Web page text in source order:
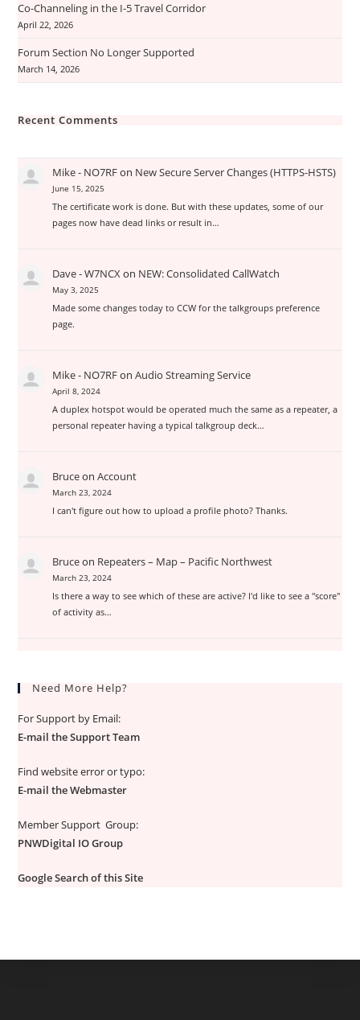
Co-Channeling in the I-5 Travel Corridor
April 22, 2026
Forum Section No Longer Supported
March 14, 2026
Recent Comments
Mike - NO7RFon New Secure Server Changes (HTTPS-HSTS)
June 15, 2025
The certificate work is done. But with these updates, some of our
pages now have dead links or result in…
Dave - W7NCXon NEW: Consolidated CallWatch
May 3, 2025
Made some changes today to CCW for the talkgroups preference
page.
Mike - NO7RFon Audio Streaming Service
April 8, 2024
A duplex hotspot would be operated much the same as a repeater, a
personal repeater having a typical talkgroup deck…
Bruceon Account
March 23, 2024
I can't figure out how to upload a profile photo? Thanks.
Bruceon Repeaters – Map – Pacific Northwest
March 23, 2024
Is there a way to see which of these are active? I'd like to see a "score"
of activity as…
Need More Help?
For Support by Email:
E-mail the Support Team
Find website error or typo:
E-mail the Webmaster
Member Support Group:
PNWDigital IO Group
Google Search of this Site